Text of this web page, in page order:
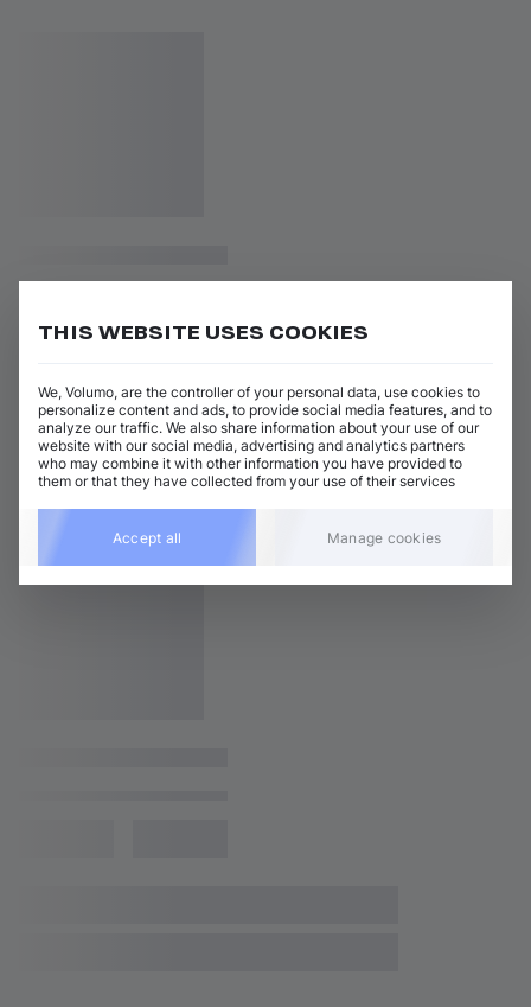
THIS WEBSITE USES COOKIES
We, Volumo, are the controller of your personal data, use cookies to
personalize content and ads, to provide social media features, and to
analyze our traffic. We also share information about your use of our
website with our social media, advertising and analytics partners
who may combine it with other information you have provided to
them or that they have collected from your use of their services
Accept all Manage cookies